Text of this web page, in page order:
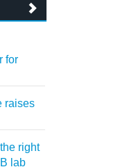
for
raises
right
lab